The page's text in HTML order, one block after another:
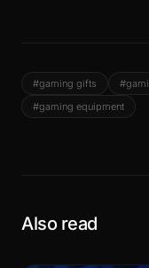
#gaming gifts
#gaming equipment
Also read